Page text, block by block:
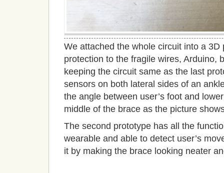
We attached the whole circuit into a
protection to the fragile wires, Arduino,
keeping the circuit same as the last
sensors on both lateral sides of an
the angle between user’s foot and
middle of the brace as the picture
The second prototype has all the
wearable and able to detect user’s
it by making the brace looking neater